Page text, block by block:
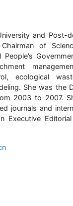
and Post-
of
ecological
She was the
2003 to 2007.
journals and
Executive Editorial